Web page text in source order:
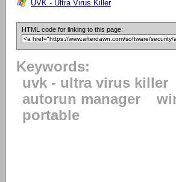
UVK - Ultra Virus Killer
HTML code for linking to this page:
Keywords:
uvk - ultra virus killer
autorun manager
portable